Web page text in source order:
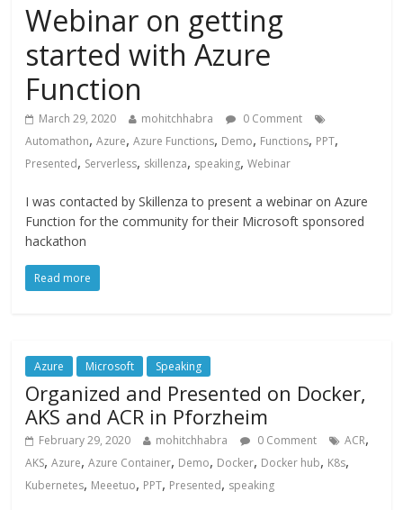
Webinar on getting
started with Azure
Function
March 29, 2020 mohitchhabra
0 Comment
Automathon,Azure,Azure Functions, Demo, Functions, PPT,
Presented, Serverless, skillenza, speaking,Webinar
I was contacted by Skillenza to present a webinar on Azure
Function for the community for their Microsoft sponsored
hackathon
Read more
Azure Microsoft Speaking
Organized and Presented on Docker,
AKS and ACR in Pforzheim
February 29, 2020 mohitchhabra 0 Comment ACR,
AKS,Azure,Azure Container, Demo, Docker, Docker hub, K8s,
Kubernetes, Meeetuo, PPT, Presented, speaking